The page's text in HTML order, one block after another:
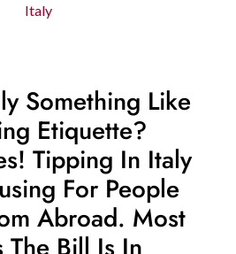
Italy
Something Like
Etiquette?
Tipping In Italy
For People
Abroad. Most